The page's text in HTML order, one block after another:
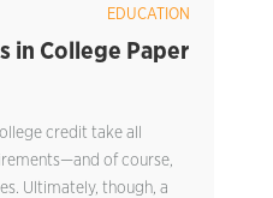
EDUCATION
in College Paper
credit take all
of course,
Ultimately, though, a